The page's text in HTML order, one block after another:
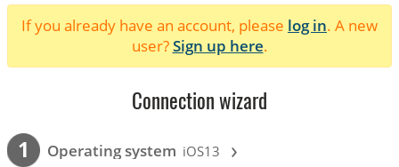
If you already have an account, please log in. A new
user?Sign up here.
Connection wizard
1 Operating system iOS13 ›